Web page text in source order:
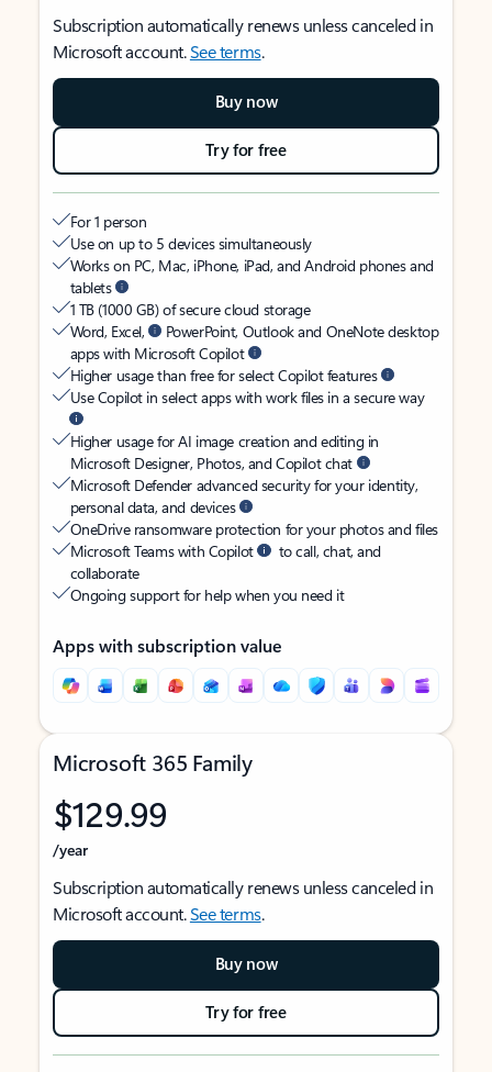
Subscription automatically renews unless canceled in
Microsoft account.See terms.
Buy now
Try for free
For 1 person
Use on up to 5 devices simultaneously
Works on PC, Mac, iPhone, iPad, and Android phones and
tablets
1 TB (1000 GB) of secure cloud storage
Word, Excel,
PowerPoint, Outlook and OneNote desktop
apps with Microsoft Copilot
Higher usage than free for select Copilot features
Use Copilot in select apps with work files in a secure way
Higher usage for AI image creation and editing in
Microsoft Designer, Photos, and Copilot chat
Microsoft Defender advanced security for your identity,
personal data, and devices
OneDrive ransomware protection for your photos and files
Microsoft Teams with Copilot
to call, chat, and
collaborate
Ongoing support for help when you need it
Apps with subscription value
Microsoft 365 Family
$129.99
/year
Subscription automatically renews unless canceled in
Microsoft account.See terms.
Buy now
Try for free